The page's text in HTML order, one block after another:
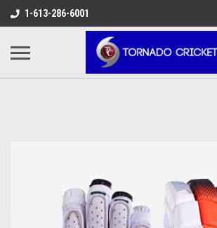
AW-17483520614
1-613-286-6001